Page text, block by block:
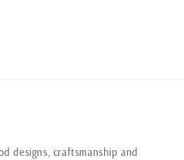
designs, craftsmanship and